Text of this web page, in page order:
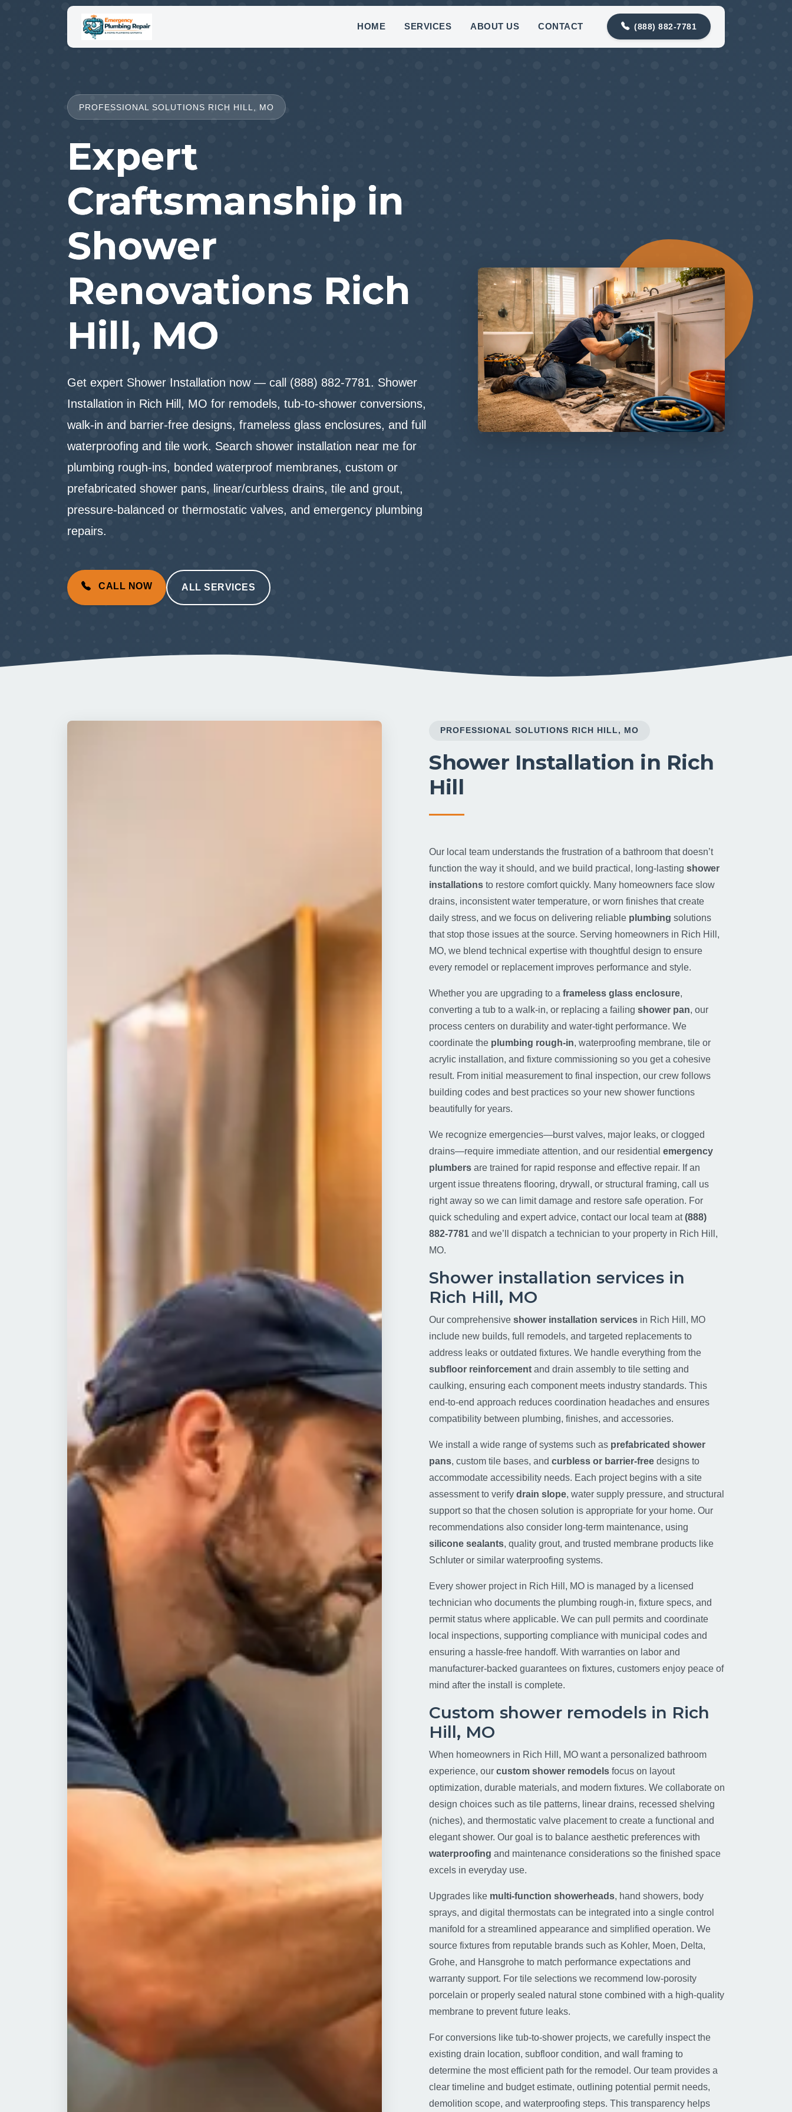
HOME SERVICES ABOUT US CONTACT (888) 882-7781
contact@meadowlarkplumbing.com
PROFESSIONAL SOLUTIONS RICH HILL, MO
Expert
Craftsmanship in
Shower
Renovations Rich
Hill, MO
Get expert Shower Installation now — call (888) 882-7781. Shower
Installation in Rich Hill, MO for remodels, tub-to-shower conversions,
walk-in and barrier-free designs, frameless glass enclosures, and full
waterproofing and tile work. Search shower installation near me for
plumbing rough-ins, bonded waterproof membranes, custom or
prefabricated shower pans, linear/curbless drains, tile and grout,
pressure-balanced or thermostatic valves, and emergency plumbing
repairs.
CALL NOW ALL SERVICES
PROFESSIONAL SOLUTIONS RICH HILL, MO
Shower Installation in Rich
Hill
Our local team understands the frustration of a bathroom that doesn’t
function the way it should, and we build practical, long-lasting shower
installations to restore comfort quickly. Many homeowners face slow
drains, inconsistent water temperature, or worn finishes that create
daily stress, and we focus on delivering reliable plumbing solutions
that stop those issues at the source. Serving homeowners in Rich Hill,
MO, we blend technical expertise with thoughtful design to ensure
every remodel or replacement improves performance and style.
Whether you are upgrading to a frameless glass enclosure,
converting a tub to a walk-in, or replacing a failing shower pan, our
process centers on durability and water-tight performance. We
coordinate the plumbing rough-in, waterproofing membrane, tile or
acrylic installation, and fixture commissioning so you get a cohesive
result. From initial measurement to final inspection, our crew follows
building codes and best practices so your new shower functions
beautifully for years.
We recognize emergencies—burst valves, major leaks, or clogged
drains—require immediate attention, and our residential emergency
plumbers are trained for rapid response and effective repair. If an
urgent issue threatens flooring, drywall, or structural framing, call us
right away so we can limit damage and restore safe operation. For
quick scheduling and expert advice, contact our local team at(888)
882-7781 and we’ll dispatch a technician to your property in Rich Hill,
MO.
Shower installation services in
Rich Hill, MO
Our comprehensive shower installation services in Rich Hill, MO
include new builds, full remodels, and targeted replacements to
address leaks or outdated fixtures. We handle everything from the
subfloor reinforcement and drain assembly to tile setting and
caulking, ensuring each component meets industry standards. This
end-to-end approach reduces coordination headaches and ensures
compatibility between plumbing, finishes, and accessories.
We install a wide range of systems such as prefabricated shower
pans, custom tile bases, and curbless or barrier-free designs to
accommodate accessibility needs. Each project begins with a site
assessment to verify drain slope, water supply pressure, and structural
support so that the chosen solution is appropriate for your home. Our
recommendations also consider long-term maintenance, using
silicone sealants, quality grout, and trusted membrane products like
Schluter or similar waterproofing systems.
Every shower project in Rich Hill, MO is managed by a licensed
technician who documents the plumbing rough-in, fixture specs, and
permit status where applicable. We can pull permits and coordinate
local inspections, supporting compliance with municipal codes and
ensuring a hassle-free handoff. With warranties on labor and
manufacturer-backed guarantees on fixtures, customers enjoy peace of
mind after the install is complete.
Custom shower remodels in Rich
Hill, MO
When homeowners in Rich Hill, MO want a personalized bathroom
experience, our custom shower remodels focus on layout
optimization, durable materials, and modern fixtures. We collaborate on
design choices such as tile patterns, linear drains, recessed shelving
(niches), and thermostatic valve placement to create a functional and
elegant shower. Our goal is to balance aesthetic preferences with
waterproofing and maintenance considerations so the finished space
excels in everyday use.
Upgrades like multi-function showerheads, hand showers, body
sprays, and digital thermostats can be integrated into a single control
manifold for a streamlined appearance and simplified operation. We
source fixtures from reputable brands such as Kohler, Moen, Delta,
Grohe, and Hansgrohe to match performance expectations and
warranty support. For tile selections we recommend low-porosity
porcelain or properly sealed natural stone combined with a high-quality
membrane to prevent future leaks.
For conversions like tub-to-shower projects, we carefully inspect the
existing drain location, subfloor condition, and wall framing to
determine the most efficient path for the remodel. Our team provides a
clear timeline and budget estimate, outlining potential permit needs,
demolition scope, and waterproofing steps. This transparency helps